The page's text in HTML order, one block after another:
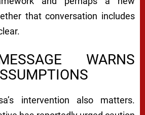
that conversation includes
WARNS
intervention also matters.